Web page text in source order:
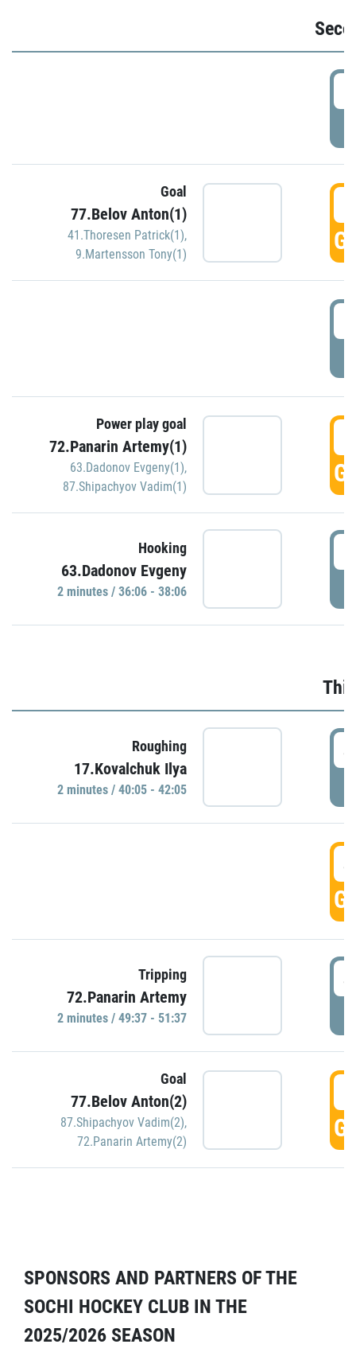
Goal
77.Belov Anton(1)
41.Thoresen Patrick(1),
9.Martensson Tony(1)
Power play goal
72.Panarin Artemy(1)
63.Dadonov Evgeny(1),
87.Shipachyov Vadim(1)
Hooking
63.Dadonov Evgeny
2 minutes / 36:06 - 38:06
Roughing
17.Kovalchuk Ilya
2 minutes / 40:05 - 42:05
Tripping
72.Panarin Artemy
2 minutes / 49:37 - 51:37
Goal
77.Belov Anton(2)
87.Shipachyov Vadim(2),
72.Panarin Artemy(2)
SPONSORS AND PARTNERS OF THE
SOCHI HOCKEY CLUB IN THE
2025/2026 SEASON